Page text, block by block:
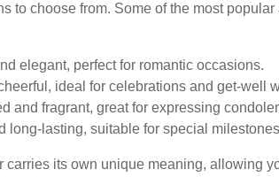
to choose from. Some of the most
elegant, perfect for romantic occasions.
ideal for celebrations and get-well
and fragrant, great for expressing
long-lasting, suitable for special
carries its own unique meaning, allowing